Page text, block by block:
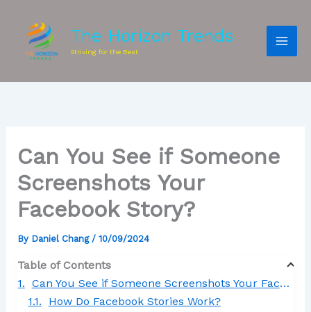
The Horizon Trends
Striving for the Best
Can You See if Someone
Screenshots Your
Facebook Story?
By Daniel Chang / 10/09/2024
Table of Contents
Can You See if Someone Screenshots Your Facebook Story?
How Do Facebook Stories Work?